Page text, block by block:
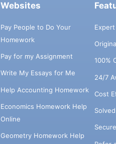
Websites
Pay People to Do Your
Homework
Pay for my Assignment
Write My Essays for Me
Help Accounting Homework
Economics Homework Help
Online
Geometry Homework Help
100%
24/7
Cost